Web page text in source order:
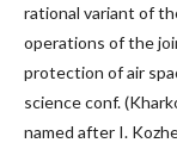
rational variant of
operations of the
protection of air
science conf.
named after I.